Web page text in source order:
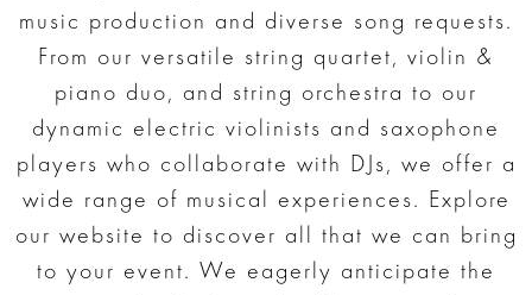
music production and diverse song requests.
From our versatile string quartet, violin &
piano duo, and string orchestra to our
dynamic electric violinists and saxophone
players who collaborate with DJs, we offer a
wide range of musical experiences. Explore
our website to discover all that we can bring
to your event. We eagerly anticipate the